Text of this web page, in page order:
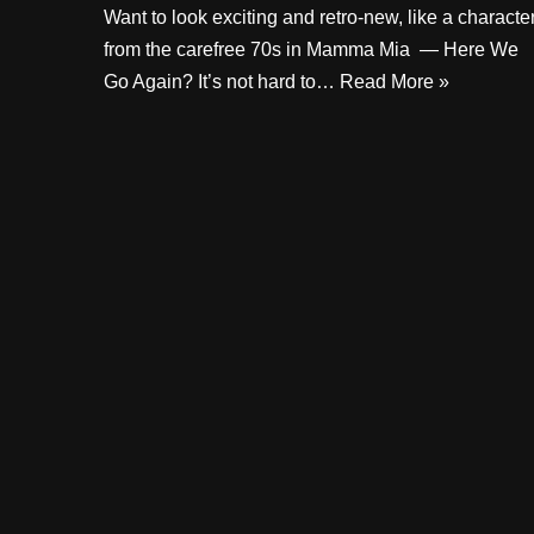
Want to look exciting and retro-new, like a
from the carefree 70s in Mamma Mia — Here We
Go Again? It’s not hard to… Read More »